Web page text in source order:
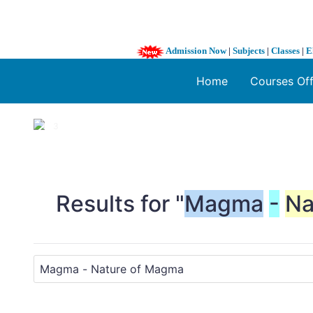
Admission Now| Subjects | Classes |
Home Courses
1 / 3
Results for "Magma -